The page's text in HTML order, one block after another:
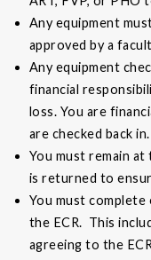
Any equipment
approved by a
Any equipment
financial
loss. You are
are checked back in.
You must remain
is returned to
You must
the ECR. This
agreeing to the